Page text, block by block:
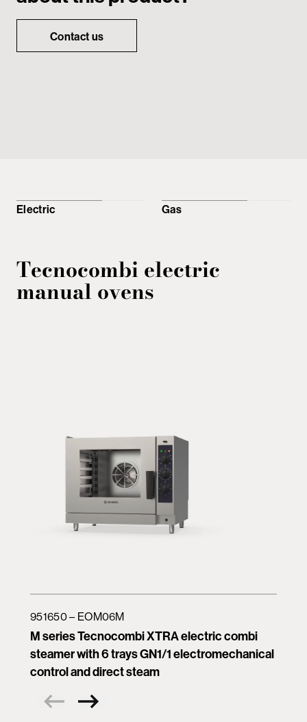
Contact us
Electric Gas
Tecnocombi electric
manual ovens
M series Tecnocombi XTRA electric combi
steamer with 6 trays GN1/1 electromechanical
control and direct steam
951650 – EOM06M